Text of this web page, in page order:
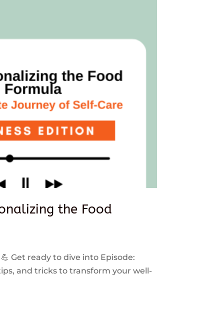
the Food
Get ready to dive into Episode:
and tricks to transform your well-